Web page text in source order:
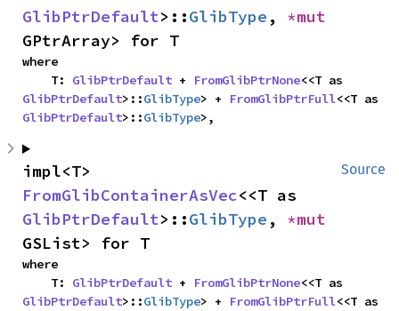
GlibPtrDefault>::GlibType ,
GPtrArray> for T
where
    T:
GlibPtrDefault + FromGlibPtrNone
GlibPtrDefault>::GlibType> + FromGlibPtrFull
GlibPtrDefault>::GlibType>,
Source
FromGlibContainerAsVec
GlibPtrDefault>::GlibType ,
GSList> for T
where
    T:
GlibPtrDefault + FromGlibPtrNone
GlibPtrDefault>::GlibType> + FromGlibPtrFull